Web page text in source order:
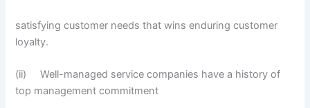
satisfying customer needs that wins enduring customer
loyalty.
(ii) Well-managed service companies have a history of
top management commitment